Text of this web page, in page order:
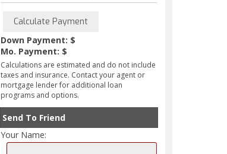
Down Payment: $
Mo. Payment: $
Calculations are estimated and do not include
taxes and insurance. Contact your agent or
mortgage lender for additional loan
programs and options.
Send To Friend
Your Name: